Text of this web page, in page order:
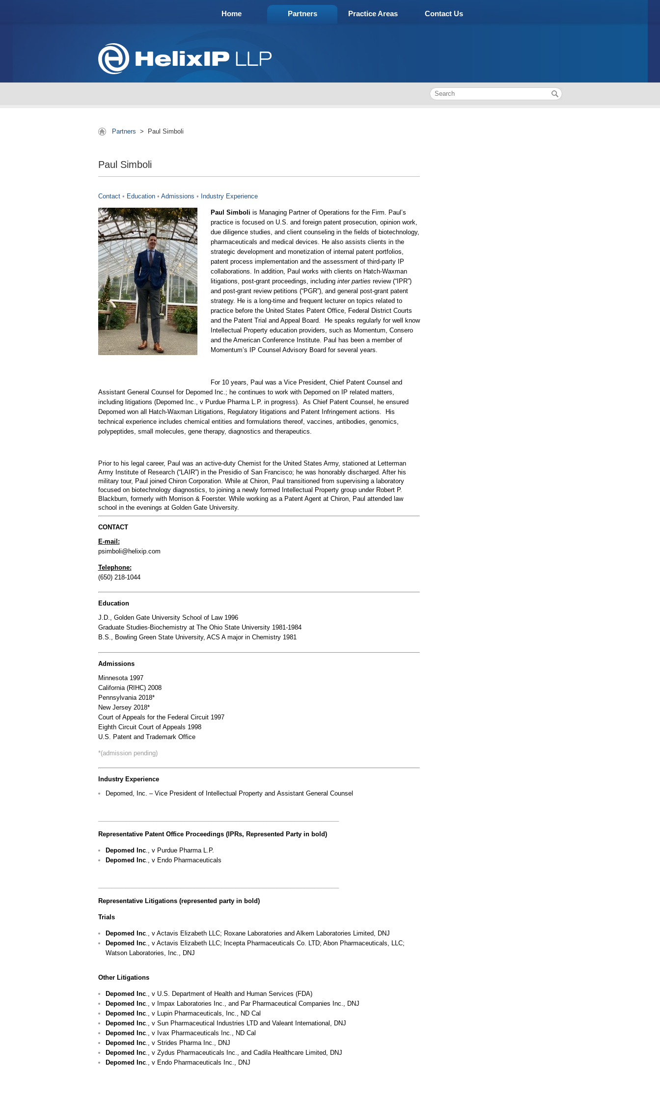
Home Partners Practice Areas Contact Us
Partners > Paul Simboli
Paul Simboli
Contact• Education• Admissions • Industry Experience
Paul Simboli is Managing Partner of Operations for the Firm. Paul’s
practice is focused on U.S. and foreign patent prosecution, opinion work,
due diligence studies, and client counseling in the fields of biotechnology,
pharmaceuticals and medical devices. He also assists clients in the
strategic development and monetization of internal patent portfolios,
patent process implementation and the assessment of third-party IP
collaborations. In addition, Paul works with clients on Hatch-Waxman
litigations, post-grant proceedings, including inter parties review (“IPR”)
and post-grant review petitions (“PGR”), and general post-grant patent
strategy. He is a long-time and frequent lecturer on topics related to
practice before the United States Patent Office, Federal District Courts
and the Patent Trial and Appeal Board. He speaks regularly for well know
Intellectual Property education providers, such as Momentum, Consero
and the American Conference Institute. Paul has been a member of
Momentum’s IP Counsel Advisory Board for several years.
For 10 years, Paul was a Vice President, Chief Patent Counsel and
Assistant General Counsel for Depomed Inc.; he continues to work with Depomed on IP related matters,
including litigations (Depomed Inc., v Purdue Pharma L.P. in progress). As Chief Patent Counsel, he ensured
Depomed won all Hatch-Waxman Litigations, Regulatory litigations and Patent Infringement actions. His
technical experience includes chemical entities and formulations thereof, vaccines, antibodies, genomics,
polypeptides, small molecules, gene therapy, diagnostics and therapeutics.
Prior to his legal career, Paul was an active-duty Chemist for the United States Army, stationed at Letterman
Army Institute of Research (“LAIR”) in the Presidio of San Francisco; he was honorably discharged. After his
military tour, Paul joined Chiron Corporation. While at Chiron, Paul transitioned from supervising a laboratory
focused on biotechnology diagnostics, to joining a newly formed Intellectual Property group under Robert P.
Blackburn, formerly with Morrison & Foerster. While working as a Patent Agent at Chiron, Paul attended law
school in the evenings at Golden Gate University.
CONTACT
E-mail:
psimboli@helixip.com
Telephone:
(650) 218-1044
Education
J.D., Golden Gate University School of Law 1996
Graduate Studies-Biochemistry at The Ohio State University 1981-1984
B.S., Bowling Green State University, ACS A major in Chemistry 1981
Admissions
Minnesota 1997
California (RIHC) 2008
Pennsylvania 2018*
New Jersey 2018*
Court of Appeals for the Federal Circuit 1997
Eighth Circuit Court of Appeals 1998
U.S. Patent and Trademark Office
*(admission pending)
Industry Experience
Depomed, Inc. – Vice President of Intellectual Property and Assistant General Counsel
Representative Patent Office Proceedings (IPRs, Represented Party in bold)
Depomed Inc., v Purdue Pharma L.P.
Depomed Inc., v Endo Pharmaceuticals
Representative Litigations (represented party in bold)
Trials
Depomed Inc., v Actavis Elizabeth LLC; Roxane Laboratories and Alkem Laboratories Limited, DNJ
Depomed
Inc., v Actavis Elizabeth LLC; Incepta Pharmaceuticals Co. LTD; Abon Pharmaceuticals, LLC;
Watson Laboratories, Inc., DNJ
Other Litigations
Depomed Inc., v U.S. Department of Health and Human Services (FDA)
Depomed Inc., v Impax Laboratories Inc., and Par Pharmaceutical Companies Inc., DNJ
Depomed Inc., v Lupin Pharmaceuticals, Inc., ND Cal
Depomed Inc., v Sun Pharmaceutical Industries LTD and Valeant International, DNJ
Depomed Inc., v Ivax Pharmaceuticals Inc., ND Cal
Depomed Inc., v Strides Pharma Inc., DNJ
Depomed Inc., v Zydus Pharmaceuticals Inc., and Cadila Healthcare Limited, DNJ
Depomed Inc., v Endo Pharmaceuticals Inc., DNJ